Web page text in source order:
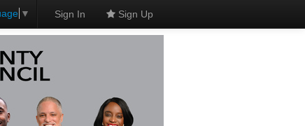
▼ Sign In Sign Up